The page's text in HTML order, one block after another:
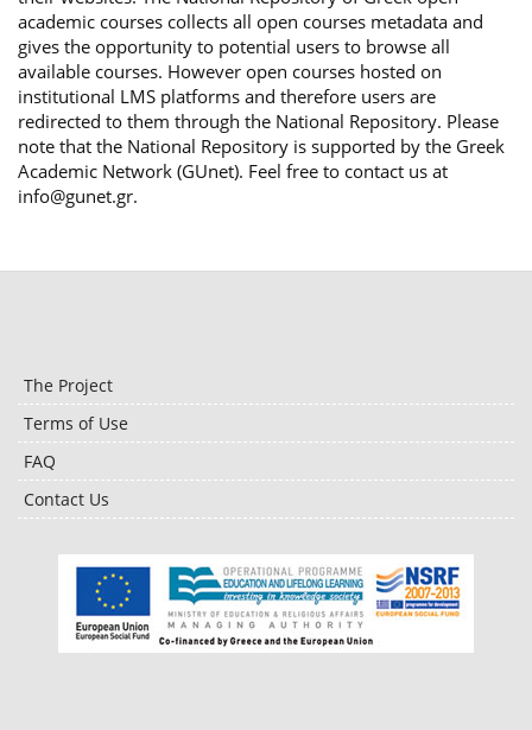
academic courses collects all open courses metadata and
gives the opportunity to potential users to browse all
available courses. However open courses hosted on
institutional LMS platforms and therefore users are
redirected to them through the National Repository. Please
note that the National Repository is supported by the Greek
Academic Network (GUnet). Feel free to contact us at
info@gunet.gr.
The Project
Terms of Use
FAQ
Contact Us